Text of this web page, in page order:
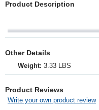
Product Description
Other Details
Weight: 3.33 LBS
Product Reviews
Write your own product review